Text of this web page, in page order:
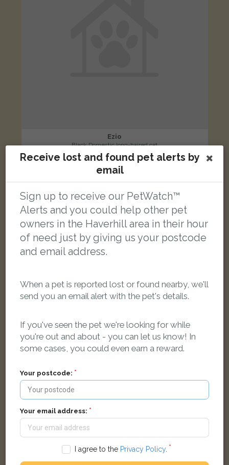
Ezio
Black Domestic long-haired cat
Fastnet Close, Haverhill CB9 0LL, UK
White Lop rabbit
Receive lost and found pet alerts by
email
Sign up to receive our PetWatch™
Alerts and you could help other pet
owners in the Haverhill area in their hour
of need just by giving us your postcode
and email address.
When a pet is reported lost or found nearby, we'll
send you an email alert with the pet's details.
If you've seen the pet we're looking for while
you're out and about - you can let us know! In
some cases, you could even earn a reward.
Your postcode:
Your email address:
I agree to the Privacy Policy.